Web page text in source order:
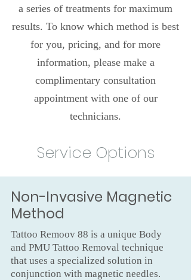
a series of treatments for maximum
results. To know which method is best
for you, pricing, and for more
information, please make a
complimentary consultation
appointment with one of our
technicians.
Service Options
Non-Invasive Magnetic
Method
Tattoo Remoov 88 is a unique Body
and PMU Tattoo Removal technique
that uses a specialized solution in
conjunction with magnetic needles.